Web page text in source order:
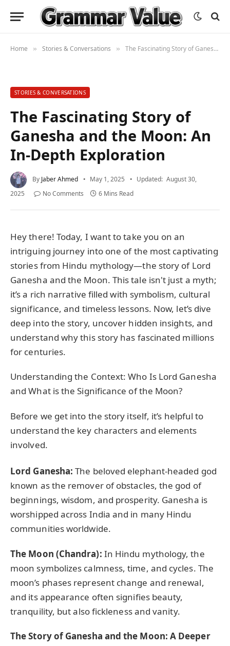
Home » Stories & Conversations » The Fascinating Story of Ganesha and the Moon: An In-Depth Exploration
STORIES & CONVERSATIONS
The Fascinating Story of
Ganesha and the Moon: An
In-Depth Exploration
By Jaber Ahmed May 1, 2025 Updated: August 30,
2025
No Comments 6 Mins Read
Hey there! Today, I want to take you on an
intriguing journey into one of the most captivating
stories from Hindu mythology—the story of Lord
Ganesha and the Moon. This tale isn't just a myth;
it’s a rich narrative filled with symbolism, cultural
significance, and timeless lessons. Now, let’s dive
deep into the story, uncover hidden insights, and
understand why this story has fascinated millions
for centuries.
Understanding the Context: Who Is Lord Ganesha
and What is the Significance of the Moon?
Before we get into the story itself, it’s helpful to
understand the key characters and elements
involved.
Lord Ganesha: The beloved elephant-headed god
known as the remover of obstacles, the god of
beginnings, wisdom, and prosperity. Ganesha is
worshipped across India and in many Hindu
communities worldwide.
The Moon (Chandra): In Hindu mythology, the
moon symbolizes calmness, time, and cycles. The
moon’s phases represent change and renewal,
and its appearance often signifies beauty,
tranquility, but also fickleness and vanity.
The Story of Ganesha and the Moon: A Deeper